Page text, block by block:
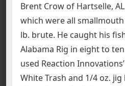
Brent Crow of Hartselle,
which were all
lb. brute. He caught his
Alabama Rig in eight to
used Reaction
White Trash and 1/4 oz.